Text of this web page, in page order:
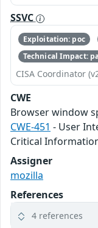
SSVC
Exploitation: poc
Technical Impact:
CISA Coordinator
CWE
Browser window
CWE-451 - User
Critical
Assigner
mozilla
References
4 references